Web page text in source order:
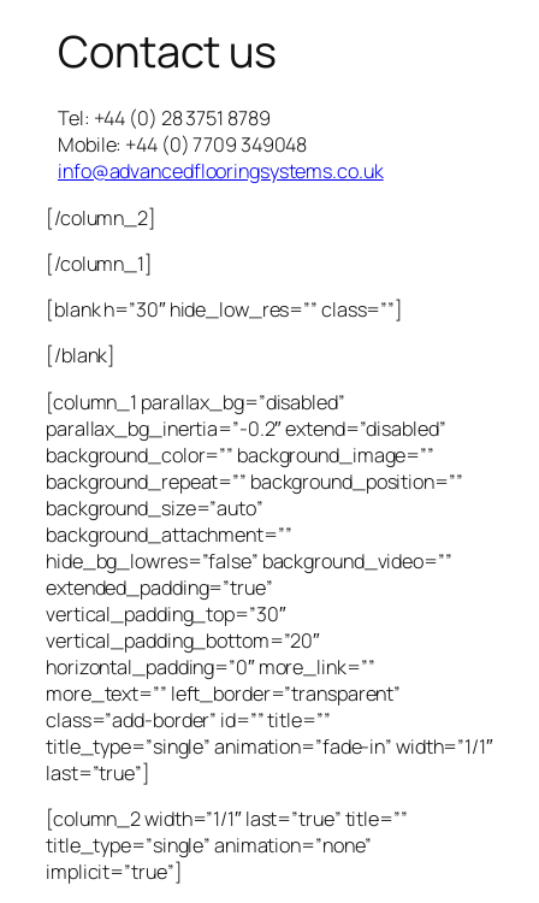
Contact us
Tel: +44 (0) 28 3751 8789
Mobile: +44 (0) 7709 349048
info@advancedflooringsystems.co.uk
[/column_2]
[/column_1]
[blank h=”30″ hide_low_res=”” class=””]
[/blank]
[column_1 parallax_bg=”disabled”
parallax_bg_inertia=”-0.2″ extend=”disabled”
background_color=”” background_image=””
background_repeat=”” background_position=””
background_size=”auto”
background_attachment=””
hide_bg_lowres=”false” background_video=””
extended_padding=”true”
vertical_padding_top=”30″
vertical_padding_bottom=”20″
horizontal_padding=”0″ more_link=””
more_text=”” left_border=”transparent”
class=”add-border” id=”” title=””
title_type=”single” animation=”fade-in” width=”1/1″
last=”true”]
[column_2 width=”1/1″ last=”true” title=””
title_type=”single” animation=”none”
implicit=”true”]